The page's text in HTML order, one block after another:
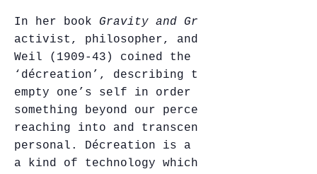
In her book Gravity and Grace
activist, philosopher, and mystic Simone
Weil (1909-43) coined the term
‘décreation’, describing the desire to
empty one’s self in order to make room for
something beyond our perception, both
reaching into and transcending the
personal. Décreation is a spiritual tool,
a kind of technology which enables us to